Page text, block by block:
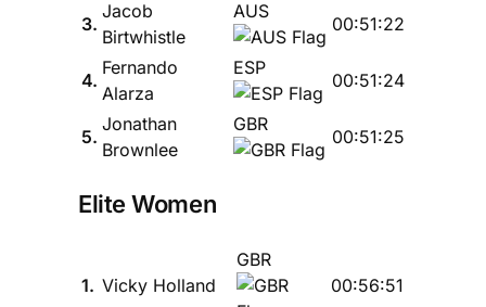
3.
Jacob
Birtwhistle
AUS
00:51:22
4.
Fernando
Alarza
ESP
00:51:24
5.
Jonathan
Brownlee
GBR
00:51:25
Elite Women
1. Vicky Holland
GBR
00:56:51